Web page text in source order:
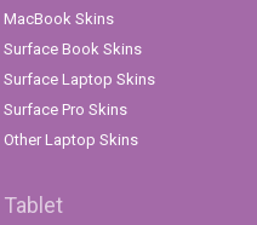
MacBook Skins
Surface Book Skins
Surface Laptop Skins
Surface Pro Skins
Other Laptop Skins
Tablet